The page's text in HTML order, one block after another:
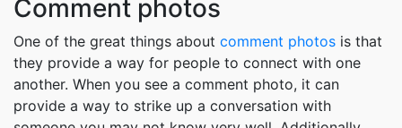
Comment photos
One of the great things about comment photos is that
they provide a way for people to connect with one
another. When you see a comment photo, it can
provide a way to strike up a conversation with